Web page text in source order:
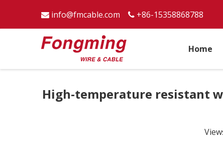
 info@fmcable.com  +86-15358868788
Home
High-temperature resistant